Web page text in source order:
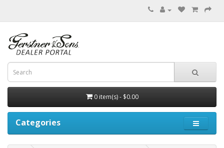
0 item(s) - $0.00
Categories